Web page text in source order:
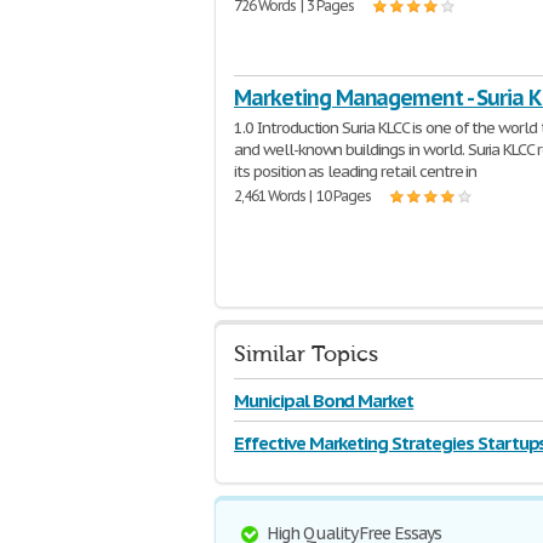
726 Words | 3 Pages
Marketing Management - Suria
1.0 Introduction Suria KLCC is one of the
and well-known buildings in world. Suria KLCC
its position as leading retail centre in
2,461 Words | 10 Pages
Similar Topics
Municipal Bond Market
Effective Marketing Strategies
High Quality Free Essays